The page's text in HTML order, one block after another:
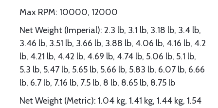
Max RPM: 10000, 12000
Net Weight (Imperial): 2.3 lb, 3.1 lb, 3.18 lb, 3.4 lb,
3.46 lb, 3.51 lb, 3.66 lb, 3.88 lb, 4.06 lb, 4.16 lb, 4.2
lb, 4.21 lb, 4.42 lb, 4.69 lb, 4.74 lb, 5.06 lb, 5.1 lb,
5.3 lb, 5.47 lb, 5.65 lb, 5.66 lb, 5.83 lb, 6.07 lb, 6.66
lb, 6.7 lb, 7.16 lb, 7.5 lb, 8 lb, 8.65 lb, 8.75 lb
Net Weight (Metric): 1.04 kg, 1.41 kg, 1.44 kg, 1.54